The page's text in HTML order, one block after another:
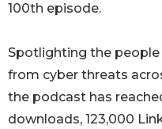
100th episode.
Spotlighting the
from cyber threats
the podcast has
downloads, 123,000